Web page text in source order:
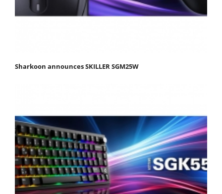
Sharkoon announces SKILLER SGM25W